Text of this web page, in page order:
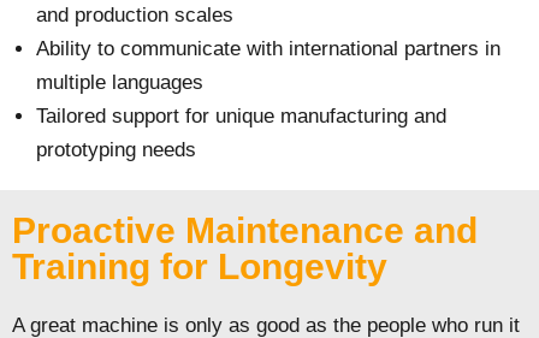
and production scales
Ability to communicate with international partners in
multiple languages
Tailored support for unique manufacturing and
prototyping needs
Proactive Maintenance and
Training for Longevity
A great machine is only as good as the people who run it